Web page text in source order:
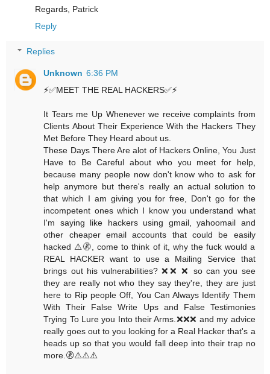
Regards, Patrick
Reply
Replies
Unknown 6:36 PM
⚡️✅MEET THE REAL HACKERS✅⚡️
It Tears me Up Whenever we receive complaints from
Clients About Their Experience With the Hackers They
Met Before They Heard about us.
These Days There Are alot of Hackers Online, You Just
Have to Be Careful about who you meet for help,
because many people now don't know who to ask for
help anymore but there's really an actual solution to
that which I am giving you for free, Don't go for the
incompetent ones which I know you understand what
I'm saying like hackers using gmail, yahoomail and
other cheaper email accounts that could be easily
hacked ⚠️🚷, come to think of it, why the fuck would a
REAL HACKER want to use a Mailing Service that
brings out his vulnerabilities? ❌❌ ❌ so can you see
they are really not who they say they're, they are just
here to Rip people Off, You Can Always Identify Them
With Their False Write Ups and False Testimonies
Trying To Lure you Into their Arms.❌❌❌ and my advice
really goes out to you looking for a Real Hacker that's a
heads up so that you would fall deep into their trap no
more.🚷⚠️⚠️⚠️